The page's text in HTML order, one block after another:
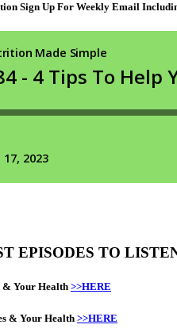
Sign Up For Weekly Email
EPISODES TO
Your Health >>HERE
& Your Health >>HERE